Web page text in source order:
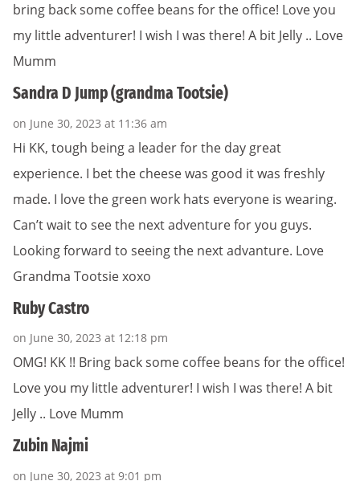
bring back some coffee beans for the office! Love you
my little adventurer! I wish I was there! A bit Jelly .. Love
Mumm
Sandra D Jump (grandma Tootsie)
on June 30, 2023 at 11:36 am
Hi KK, tough being a leader for the day great
experience. I bet the cheese was good it was freshly
made. I love the green work hats everyone is wearing.
Can’t wait to see the next adventure for you guys.
Looking forward to seeing the next advanture. Love
Grandma Tootsie xoxo
Ruby Castro
on June 30, 2023 at 12:18 pm
OMG! KK !! Bring back some coffee beans for the office!
Love you my little adventurer! I wish I was there! A bit
Jelly .. Love Mumm
Zubin Najmi
on June 30, 2023 at 9:01 pm